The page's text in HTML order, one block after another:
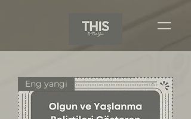
Eng yangi